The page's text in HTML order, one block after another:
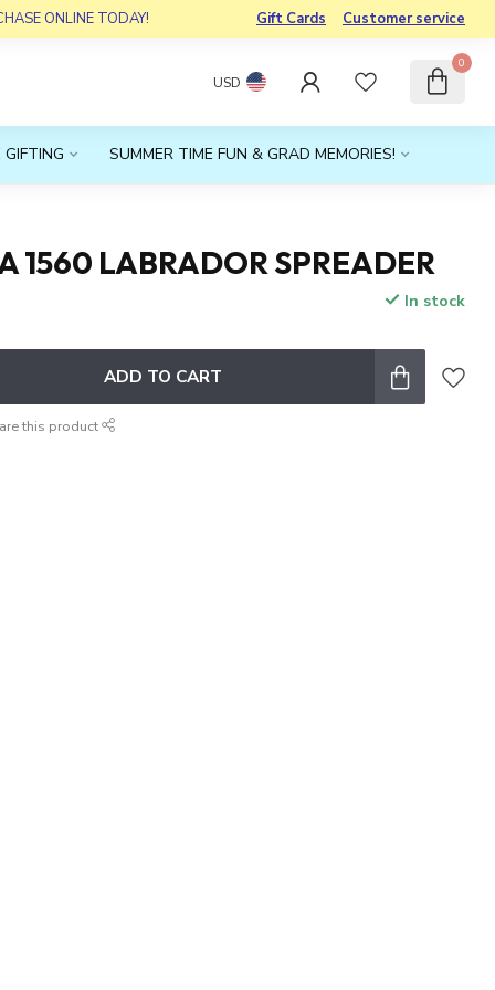
ONLINE TODAY! Gift Cards Customer service
USD
0
SUMMER TIME FUN & GRAD MEMORIES!
1560 LABRADOR SPREADER
In stock
ADD TO CART
this product